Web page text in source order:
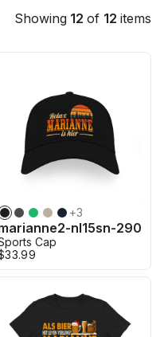
Showing 12 of 12 items
+3
nl15sn-290
Cap